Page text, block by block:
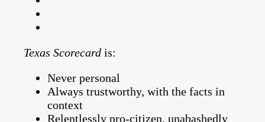
Texas Scorecard is:
Never personal
Always trustworthy, with the facts in
context
Relentlessly pro-citizen, unabashedly